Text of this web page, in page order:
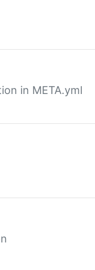
in META.yml